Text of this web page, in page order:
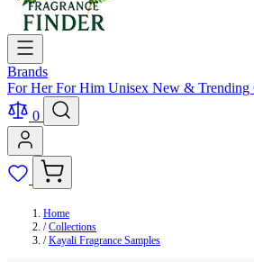
Brands
For HerFor Him Unisex New & Trending
0
Home
/ Collections
/ Kayali Fragrance Samples